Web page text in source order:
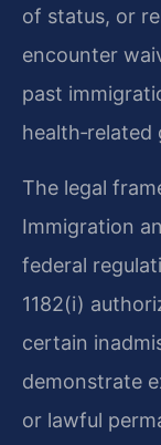
of status, or
encounter
past
The legal
Immigration
federal
1182(i)
certain
demonstrate
or lawful